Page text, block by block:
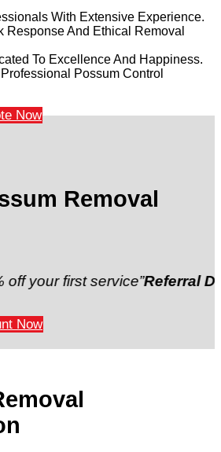
With Extensive Experience.
Response And Ethical Removal
To Excellence And Happiness.
Possum Control
Now
Removal
first service”Referral Discount:
Now